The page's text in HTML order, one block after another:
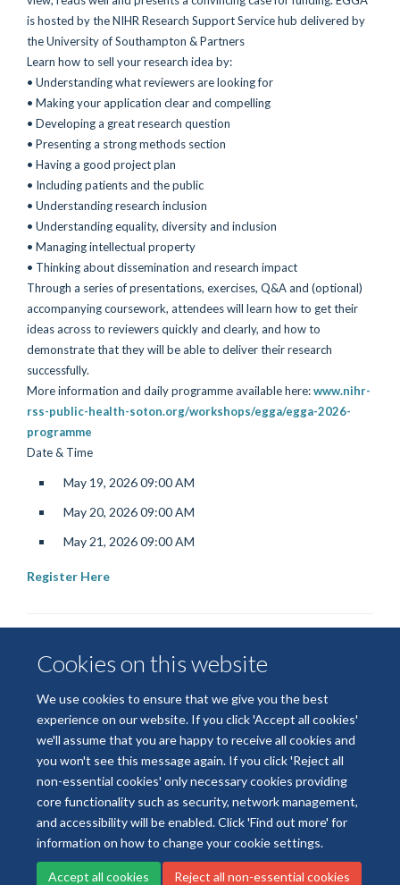
Cookies on this website
We use cookies to ensure that we give you the best
experience on our website. If you click 'Accept all cookies'
we'll assume that you are happy to receive all cookies and
you won't see this message again. If you click 'Reject all
non-essential cookies' only necessary cookies providing
core functionality such as security, network management,
and accessibility will be enabled. Click 'Find out more' for
information on how to change your cookie settings.
Accept all cookies Reject all non-essential cookies
is hosted by the NIHR Research Support Service hub delivered by
the University of Southampton & Partners
Learn how to sell your research idea by:
• Understanding what reviewers are looking for
• Making your application clear and compelling
• Developing a great research question
• Presenting a strong methods section
• Having a good project plan
• Including patients and the public
• Understanding research inclusion
• Understanding equality, diversity and inclusion
• Managing intellectual property
• Thinking about dissemination and research impact
Through a series of presentations, exercises, Q&A and (optional)
accompanying coursework, attendees will learn how to get their
ideas across to reviewers quickly and clearly, and how to
demonstrate that they will be able to deliver their research
successfully.
More information and daily programme available here:www.nihr-
rss-public-health-soton.org/workshops/egga/egga-2026-
programme
Date & Time
May 19, 2026 09:00 AM
May 20, 2026 09:00 AM
May 21, 2026 09:00 AM
Register Here
© 2026 National Institute for Health and Care Research
Terms of Use
Privacy Policy Accessibility Statement
Accessibility Cookies Contact us Log in